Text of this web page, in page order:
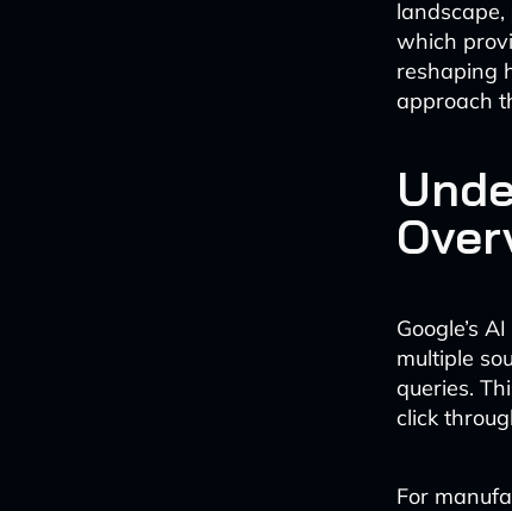
which
reshaping
approach
Google’s
multiple
queries.
click
For